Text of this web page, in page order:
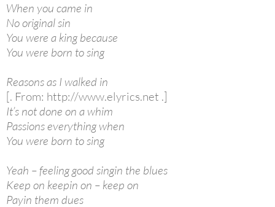
When you came in
No original sin
You were a king because
You were born to sing
Reasons as I walked in
[. From: http://www.elyrics.net .]
It’s not done on a whim
Passions everything when
You were born to sing
Yeah – feeling good singin the blues
Keep on keepin on – keep on
Payin them dues